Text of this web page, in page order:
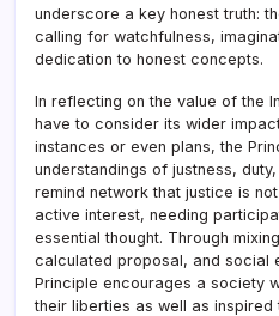
underscore a key honest truth:
calling for watchfulness,
dedication to honest concepts.
In reflecting on the value of the
have to consider its wider
instances or even plans, the
understandings of justness,
remind network that justice is
active interest, needing
essential thought. Through
calculated proposal, and social
Principle encourages a society
their liberties as well as